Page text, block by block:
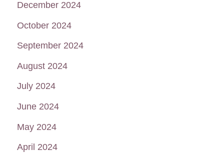
December 2024
October 2024
September 2024
August 2024
July 2024
June 2024
May 2024
April 2024